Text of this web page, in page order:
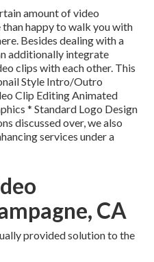
amount of video
happy to walk you with
Besides dealing with a
additionally integrate
clips with each other. This
Style Intro/Outro
Clip Editing Animated
* Standard Logo Design
discussed over, we also
services under a
CA
provided solution to the